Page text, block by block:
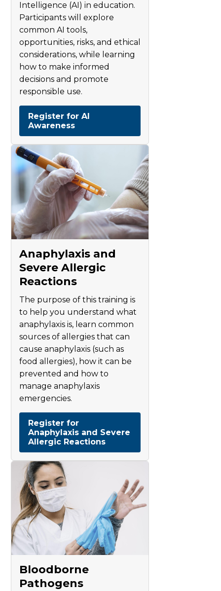
Intelligence (AI) in education.
Participants will explore
common AI tools,
opportunities, risks, and ethical
considerations, while learning
how to make informed
decisions and promote
responsible use.
Register for AI
Awareness
Anaphylaxis and
Severe Allergic
Reactions
The purpose of this training is
to help you understand what
anaphylaxis is, learn common
sources of allergies that can
cause anaphylaxis (such as
food allergies), how it can be
prevented and how to
manage anaphylaxis
emergencies.
Register for
Anaphylaxis and Severe
Allergic Reactions
Bloodborne
Pathogens